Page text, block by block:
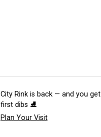
City Rink is back — and you get
first dibs ⛸️
Plan Your Visit